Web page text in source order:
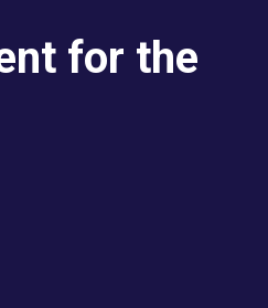
for the